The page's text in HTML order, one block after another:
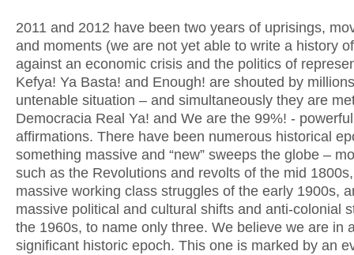
2011 and 2012 have been two years of uprisings,
and moments (we are not yet able to write a history
against an economic crisis and the politics of
Kefya! Ya Basta! and Enough! are shouted by
untenable situation – and simultaneously they are
Democracia Real Ya! and We are the 99%! - powerful
affirmations. There have been numerous historical
something massive and “new” sweeps the globe –
such as the Revolutions and revolts of the mid
massive working class struggles of the early 1900s,
massive political and cultural shifts and anti-colonial
the 1960s, to name only three. We believe we are in
significant historic epoch. This one is marked by an